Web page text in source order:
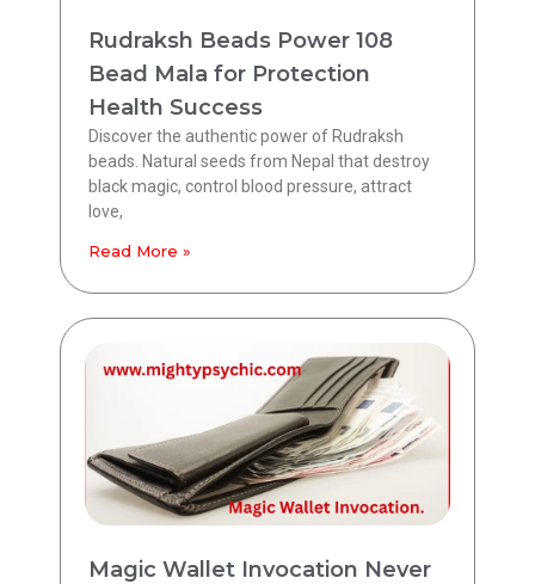
Rudraksh Beads Power 108
Bead Mala for Protection
Health Success
Discover the authentic power of Rudraksh
beads. Natural seeds from Nepal that destroy
black magic, control blood pressure, attract
love,
Read More »
Magic Wallet Invocation Never